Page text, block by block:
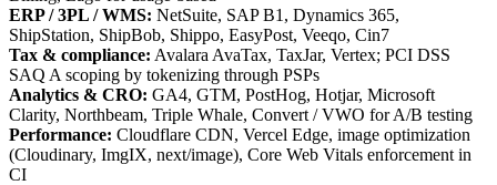
ERP / 3PL / WMS: NetSuite, SAP B1, Dynamics 365,
ShipStation, ShipBob, Shippo, EasyPost, Veeqo, Cin7
Tax & compliance: Avalara AvaTax, TaxJar, Vertex; PCI DSS
SAQ A scoping by tokenizing through PSPs
Analytics & CRO: GA4, GTM, PostHog, Hotjar, Microsoft
Clarity, Northbeam, Triple Whale, Convert / VWO for A/B testing
Performance: Cloudflare CDN, Vercel Edge, image optimization
(Cloudinary, ImgIX, next/image), Core Web Vitals enforcement in
CI